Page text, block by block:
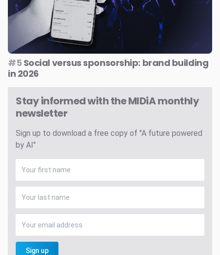
#5 Social versus sponsorship: brand building
in 2026
Stay informed with the MIDiA monthly
newsletter
Sign up to download a free copy of "A future powered
by AI"
Sign up